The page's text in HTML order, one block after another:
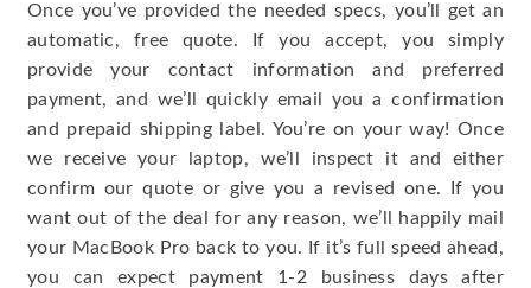
Once you’ve provided the needed specs, you’ll get an
automatic, free quote. If you accept, you simply
provide your contact information and preferred
payment, and we’ll quickly email you a confirmation
and prepaid shipping label. You’re on your way! Once
we receive your laptop, we’ll inspect it and either
confirm our quote or give you a revised one. If you
want out of the deal for any reason, we’ll happily mail
your MacBook Pro back to you. If it’s full speed ahead,
you can expect payment 1-2 business days after